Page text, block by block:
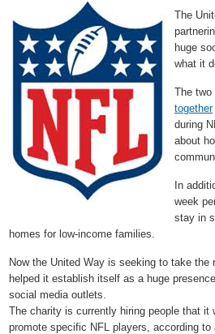
The
huge
what it
The two
together
during
about
In
week
stay in
homes for low-income families.
Now the United Way is seeking to take
helped it establish itself as a huge
social media outlets.
The charity is currently hiring people that
promote specific NFL players, according to